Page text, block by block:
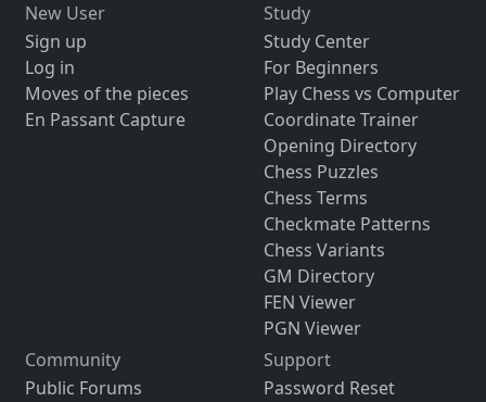
New User
Sign up
Log in
Moves of the pieces
En Passant Capture
Study
Study Center
For Beginners
Play Chess vs Computer
Coordinate Trainer
Opening Directory
Chess Puzzles
Chess Terms
Checkmate Patterns
Chess Variants
GM Directory
FEN Viewer
PGN Viewer
Community
Public Forums
Support
Password Reset